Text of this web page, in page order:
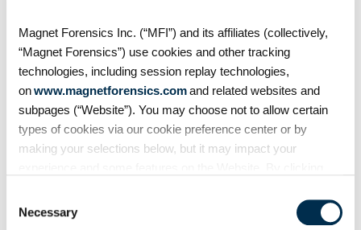
Magnet Forensics Inc. (“MFI”) and its affiliates (collectively,
“Magnet Forensics”) use cookies and other tracking
technologies, including session replay technologies,
onwww.magnetforensics.comand related websites and
subpages (“Website”). You may choose not to allow certain
types of cookies via our cookie preference center or by
making your selections below, but it may impact your
agree to our use of cookies. For additional information about
why we use cookies, the information we collect through
Selection
Necessary
Introducing Magnet One